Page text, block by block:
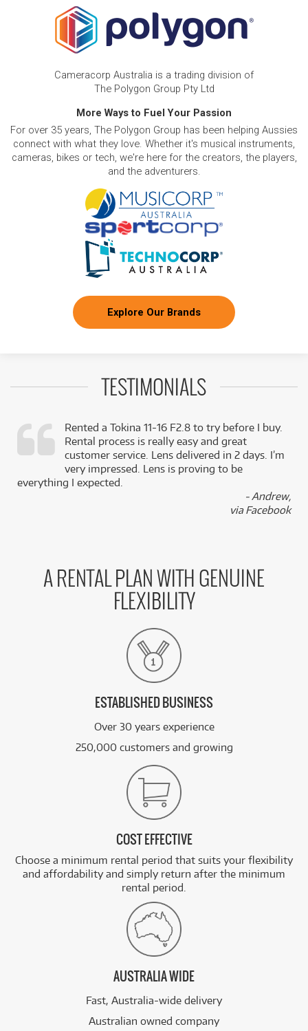
Cameracorp Australia is a trading division of
The Polygon Group Pty Ltd
More Ways to Fuel Your Passion
For over 35 years, The Polygon Group has been helping Aussies
connect with what they love. Whether it's musical instruments,
cameras, bikes or tech, we're here for the creators, the players,
and the adventurers.
Explore Our Brands
TESTIMONIALS
Rented a Tokina 11-16 F2.8 to try before I buy.
Rental process is really easy and great
customer service. Lens delivered in 2 days. I’m
very impressed. Lens is proving to be
everything I expected.
- Andrew,
via Facebook
A RENTAL PLAN WITH GENUINE
FLEXIBILITY
ESTABLISHED BUSINESS
Over 30 years experience
250,000 customers and growing
COST EFFECTIVE
Choose a minimum rental period that suits your flexibility
and affordability and simply return after the minimum
rental period.
AUSTRALIA WIDE
Fast, Australia-wide delivery
Australian owned company